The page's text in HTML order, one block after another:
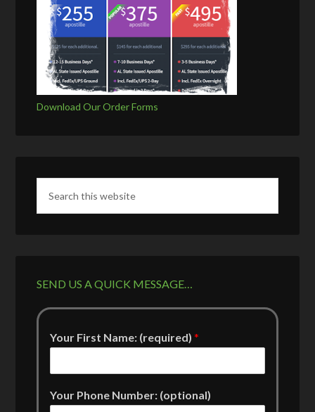
Download Our Order Forms
SEND US A QUICK MESSAGE…
Your First Name: (required)*
Your Phone Number: (optional)